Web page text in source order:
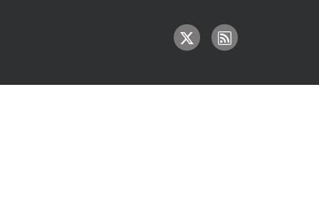
IMAGE IMAGE